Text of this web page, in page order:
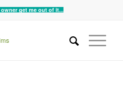
get me out of it...